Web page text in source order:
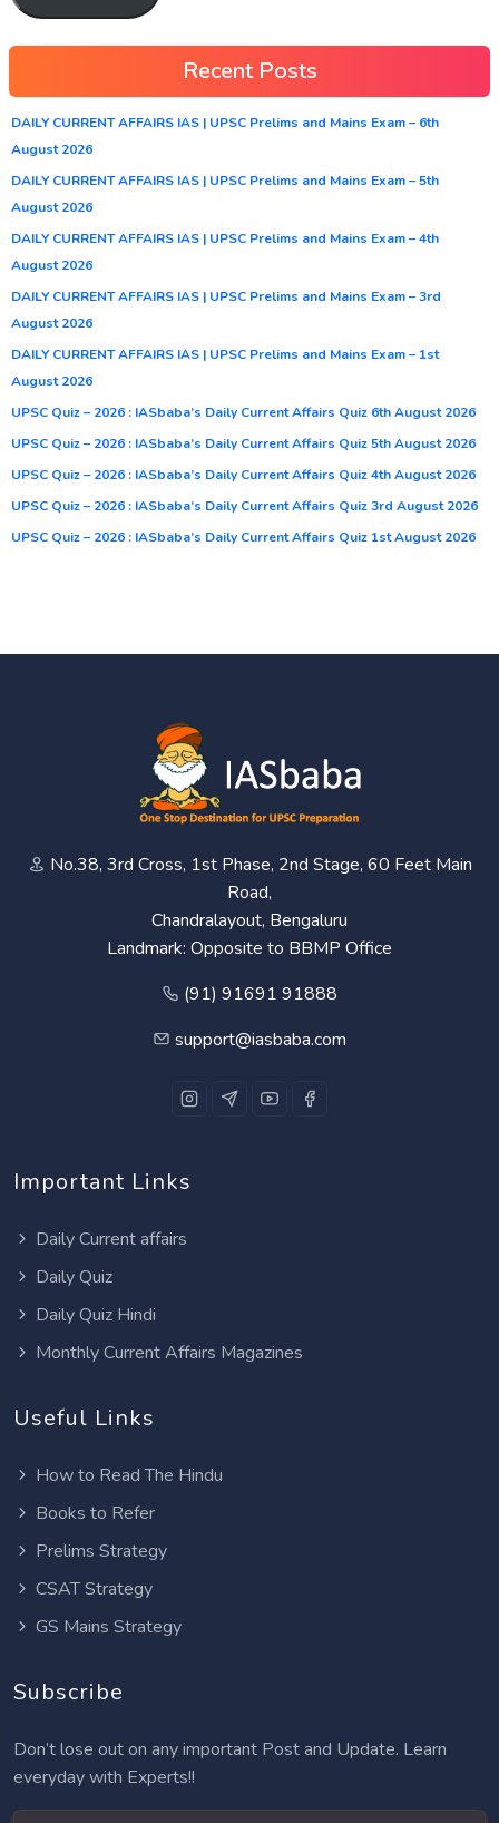
Recent Posts
DAILY CURRENT AFFAIRS IAS | UPSC Prelims and Mains Exam – 6th
August 2026
DAILY CURRENT AFFAIRS IAS | UPSC Prelims and Mains Exam – 5th
August 2026
DAILY CURRENT AFFAIRS IAS | UPSC Prelims and Mains Exam – 4th
August 2026
DAILY CURRENT AFFAIRS IAS | UPSC Prelims and Mains Exam – 3rd
August 2026
DAILY CURRENT AFFAIRS IAS | UPSC Prelims and Mains Exam – 1st
August 2026
UPSC Quiz – 2026 : IASbaba’s Daily Current Affairs Quiz 6th August 2026
UPSC Quiz – 2026 : IASbaba’s Daily Current Affairs Quiz 5th August 2026
UPSC Quiz – 2026 : IASbaba’s Daily Current Affairs Quiz 4th August 2026
UPSC Quiz – 2026 : IASbaba’s Daily Current Affairs Quiz 3rd August 2026
UPSC Quiz – 2026 : IASbaba’s Daily Current Affairs Quiz 1st August 2026
No.38, 3rd Cross, 1st Phase, 2nd Stage, 60 Feet Main
Road,
Chandralayout, Bengaluru
Landmark: Opposite to BBMP Office
(91) 91691 91888
support@iasbaba.com
Important Links
Daily Current affairs
Daily Quiz
Daily Quiz Hindi
Monthly Current Affairs Magazines
Useful Links
How to Read The Hindu
Books to Refer
Prelims Strategy
CSAT Strategy
GS Mains Strategy
Subscribe
Don’t lose out on any important Post and Update. Learn
everyday with Experts!!